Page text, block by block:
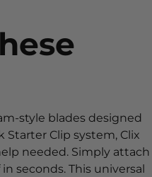
style blades designed
Clip system, Clix
needed. Simply attach
seconds. This universal